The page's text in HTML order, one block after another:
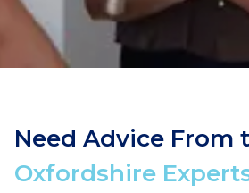
Need Advice From
Oxfordshire